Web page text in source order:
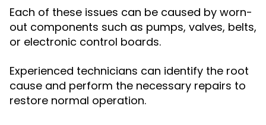
Each of these issues can be caused by worn-
out components such as pumps, valves, belts,
or electronic control boards.
Experienced technicians can identify the root
cause and perform the necessary repairs to
restore normal operation.